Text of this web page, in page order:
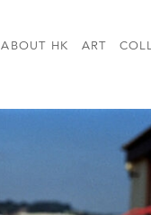
ABOUT HK ART